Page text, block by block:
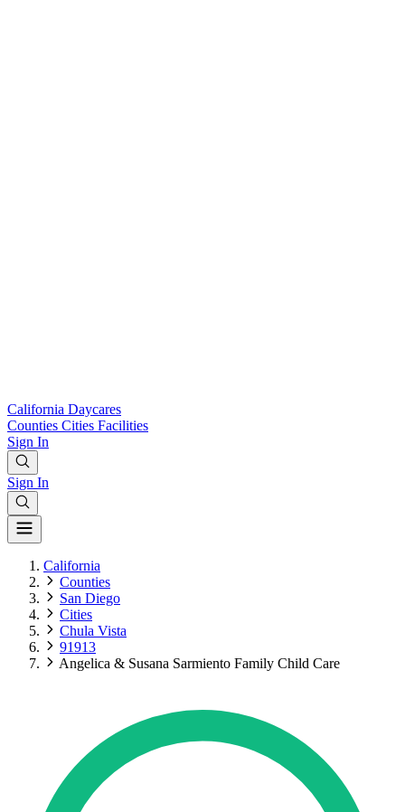
California Daycares
Counties Cities Facilities
Sign In
Sign In
California
Counties
San Diego
Cities
Chula Vista
91913
Angelica & Susana Sarmiento Family Child Care